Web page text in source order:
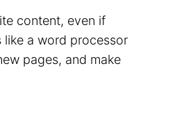
content, even if
a word processor
pages, and make